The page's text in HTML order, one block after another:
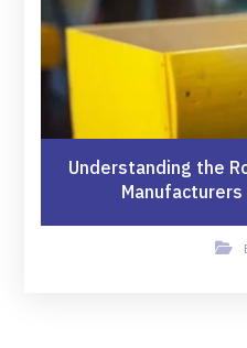
Understanding the